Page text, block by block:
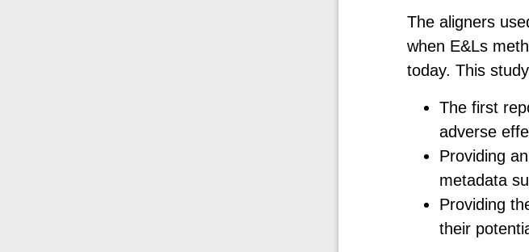
The aligners
when E&Ls
today. This
The first
adverse
Providing
metadata
Providing
their